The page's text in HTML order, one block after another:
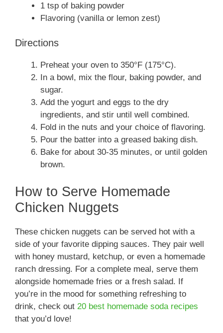
1 tsp of baking powder
Flavoring (vanilla or lemon zest)
Directions
Preheat your oven to 350°F (175°C).
In a bowl, mix the flour, baking powder, and
sugar.
Add the yogurt and eggs to the dry
ingredients, and stir until well combined.
Fold in the nuts and your choice of flavoring.
Pour the batter into a greased baking dish.
Bake for about 30-35 minutes, or until golden
brown.
How to Serve Homemade
Chicken Nuggets
These chicken nuggets can be served hot with a
side of your favorite dipping sauces. They pair well
with honey mustard, ketchup, or even a homemade
ranch dressing. For a complete meal, serve them
alongside homemade fries or a fresh salad. If
you’re in the mood for something refreshing to
drink, check out 20 best homemade soda recipes
that you’d love!